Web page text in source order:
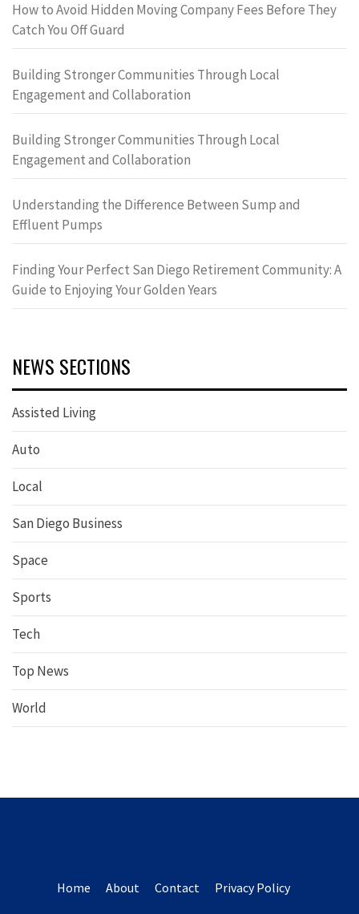
How to Avoid Hidden Moving Company Fees Before They
Catch You Off Guard
Building Stronger Communities Through Local
Engagement and Collaboration
Building Stronger Communities Through Local
Engagement and Collaboration
Understanding the Difference Between Sump and
Effluent Pumps
Finding Your Perfect San Diego Retirement Community: A
Guide to Enjoying Your Golden Years
NEWS SECTIONS
Assisted Living
Auto
Local
San Diego Business
Space
Sports
Tech
Top News
World
Home About Contact Privacy Policy